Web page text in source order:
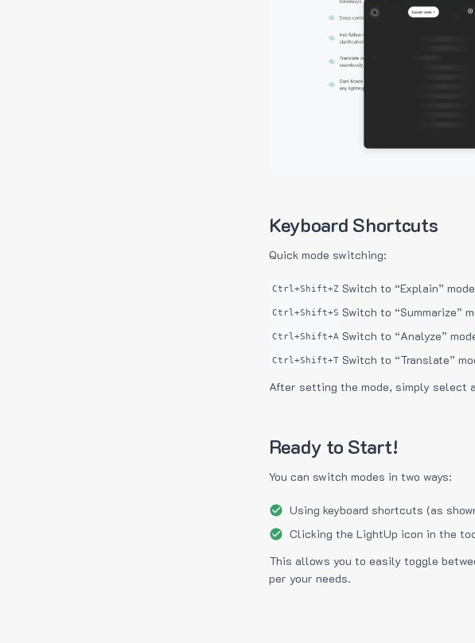
Keyboard Shortcuts
Quick mode switching:
Ctrl+Shift+Z Switch to “Explain” mode
Ctrl+Shift+S Switch to “Summarize”
Ctrl+Shift+A Switch to “Analyze”
Ctrl+Shift+T Switch to “Translate”
After setting the mode, simply select
Ready to Start!
You can switch modes in two ways:
Using keyboard shortcuts (as
Clicking the LightUp icon in the
This allows you to easily toggle
per your needs.